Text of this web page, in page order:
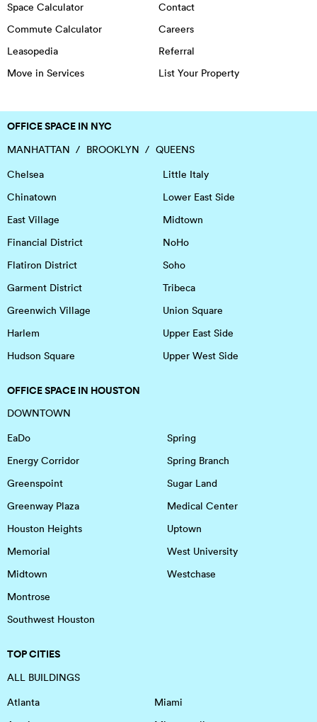
Space Calculator
Commute Calculator
Leasopedia
Move in Services
Contact
Careers
Referral
List Your Property
OFFICE SPACE IN NYC
MANHATTAN BROOKLYN
QUEENS
Chelsea
Chinatown
East Village
Financial District
Flatiron District
Garment District
Greenwich Village
Harlem
Hudson Square
Little Italy
Lower East Side
Midtown
NoHo
Soho
Tribeca
Union Square
Upper East Side
Upper West Side
OFFICE SPACE IN HOUSTON
DOWNTOWN
EaDo
Energy Corridor
Greenspoint
Greenway Plaza
Houston Heights
Memorial
Midtown
Montrose
Southwest Houston
Spring
Spring Branch
Sugar Land
Medical Center
Uptown
West University
Westchase
TOP CITIES
ALL BUILDINGS
Atlanta
Miami